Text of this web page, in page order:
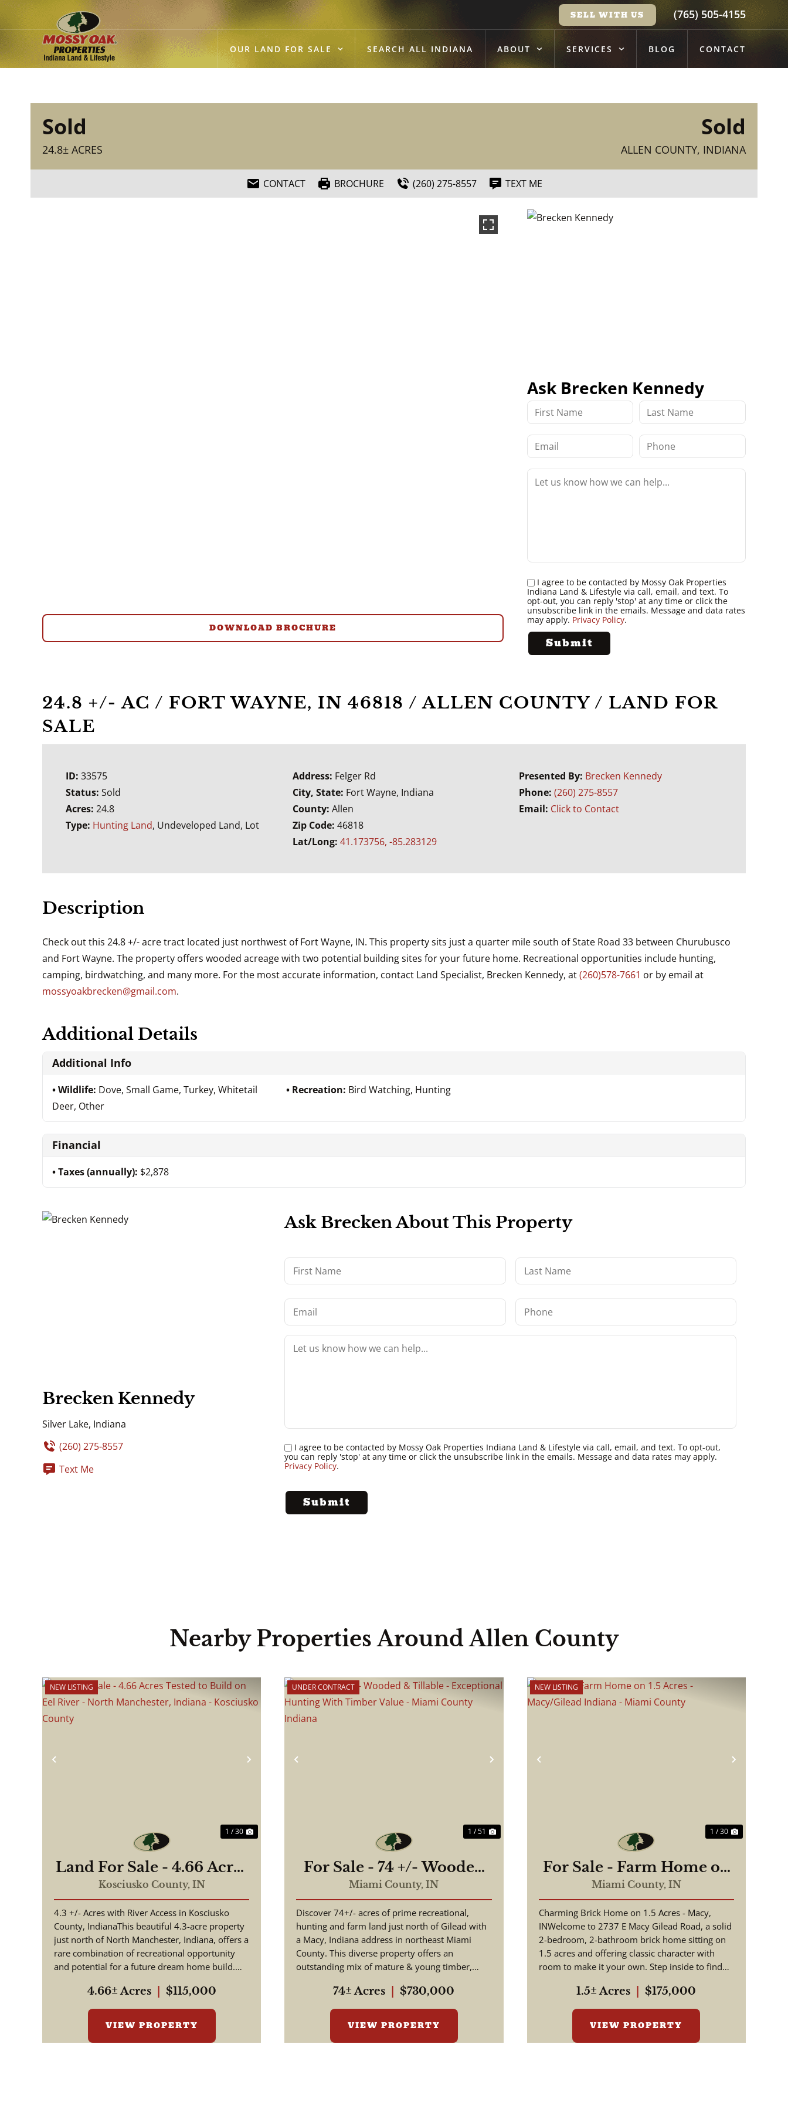
SELL WITH US (765) 505-4155
OUR LAND FOR SALE SEARCH ALL INDIANA ABOUT SERVICES BLOG CONTACT
Sold
24.8± ACRES
Sold
ALLEN COUNTY, INDIANA
CONTACT BROCHURE (260) 275-8557 TEXT ME
DOWNLOAD BROCHURE
Ask Brecken Kennedy
I agree to be contacted by Mossy Oak Properties
Indiana Land & Lifestyle via call, email, and text. To
opt-out, you can reply 'stop' at any time or click the
unsubscribe link in the emails. Message and data rates
may apply. Privacy Policy.
24.8 +/- AC / FORT WAYNE, IN 46818 / ALLEN COUNTY / LAND FOR
SALE
ID: 33575
Status: Sold
Acres: 24.8
Type: Hunting Land, Undeveloped Land, Lot
Address: Felger Rd
City, State: Fort Wayne, Indiana
County: Allen
Zip Code: 46818
Lat/Long: 41.173756, -85.283129
Presented By: Brecken Kennedy
Phone:(260) 275-8557
Email: Click to Contact
Description
Check out this 24.8 +/- acre tract located just northwest of Fort Wayne, IN. This property sits just a quarter mile south of State Road 33 between Churubusco
and Fort Wayne. The property offers wooded acreage with two potential building sites for your future home. Recreational opportunities include hunting,
camping, birdwatching, and many more. For the most accurate information, contact Land Specialist, Brecken Kennedy, at(260)578-7661 or by email at
mossyoakbrecken@gmail.com.
Additional Details
Additional Info
Wildlife: Dove, Small Game, Turkey, Whitetail
Deer, Other
Recreation: Bird Watching, Hunting
Financial
Taxes (annually): $2,878
Brecken Kennedy
Silver Lake, Indiana
(260) 275-8557
Text Me
Ask Brecken About This Property
I agree to be contacted by Mossy Oak Properties Indiana Land & Lifestyle via call, email, and text. To opt-out,
you can reply 'stop' at any time or click the unsubscribe link in the emails. Message and data rates may apply.
Privacy Policy.
Nearby Properties Around Allen County
Previous Next
NEW LISTING
1 / 30
Land For Sale - 4.66 Acres
Tested to Build on Eel
River - North Manchester,
Indiana - Kosciusko
County
Kosciusko County, IN
4.3 +/- Acres with River Access in Kosciusko
County, IndianaThis beautiful 4.3-acre property
just north of North Manchester, Indiana, offers a
rare combination of recreational opportunity
and potential for a future dream home build.
4.66± Acres $115,000
VIEW PROPERTY
Previous Next
UNDER CONTRACT
1 / 51
For Sale - 74 +/- Wooded
& Tillable - Exceptional
Hunting With Timber
Value - Miami County
Indiana
Miami County,IN
Discover 74+/- acres of prime recreational,
hunting and farm land just north of Gilead with
a Macy, Indiana address in northeast Miami
County. This diverse property offers an
outstanding mix of mature & young timber,
74± Acres $730,000
VIEW PROPERTY
Previous Next
NEW LISTING
1 / 30
For Sale - Farm Home on
1.5 Acres - Macy/Gilead
Indiana - Miami County
Miami County, IN
Charming Brick Home on 1.5 Acres - Macy,
INWelcome to 2737 E Macy Gilead Road, a solid
2-bedroom, 2-bathroom brick home sitting on
1.5 acres and offering classic character with
room to make it your own. Step inside to find
1.5± Acres $175,000
VIEW PROPERTY